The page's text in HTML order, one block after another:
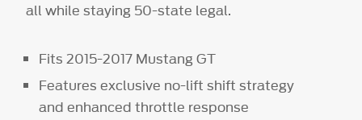
all while staying 50-state legal.
Fits 2015-2017 Mustang GT
Features exclusive no-lift shift strategy
and enhanced throttle response